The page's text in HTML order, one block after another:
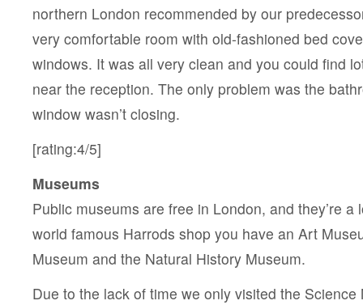
northern London recommended by our
very comfortable room with old-fashioned bed
windows. It was all very clean and you could find
near the reception. The only problem was the
window wasn’t closing.
[rating:4/5]
Museums
Public museums are free in London, and they’re a
world famous Harrods shop you have an Art
Museum and the Natural History Museum.
Due to the lack of time we only visited the